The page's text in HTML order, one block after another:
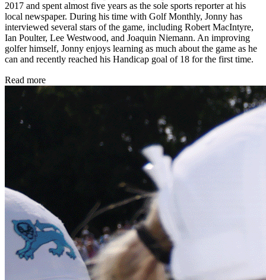
2017 and spent almost five years as the sole sports reporter at his
local newspaper. During his time with Golf Monthly, Jonny has
interviewed several stars of the game, including Robert MacIntyre,
Ian Poulter, Lee Westwood, and Joaquin Niemann. An improving
golfer himself, Jonny enjoys learning as much about the game as he
can and recently reached his Handicap goal of 18 for the first time.
Read more